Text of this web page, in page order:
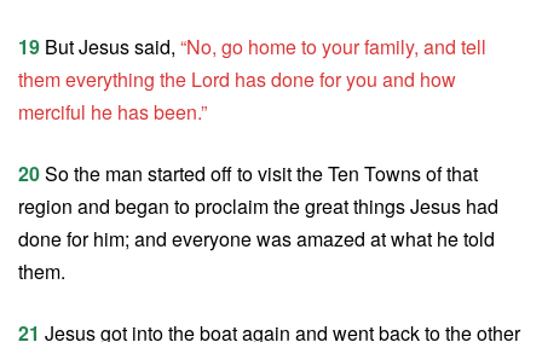
19 But Jesus said, “No, go home to your family, and tell
them everything the Lord has done for you and how
merciful he has been.”
20So the man started off to visit the Ten Towns of that
region and began to proclaim the great things Jesus had
done for him; and everyone was amazed at what he told
them.
21 Jesus got into the boat again and went back to the other